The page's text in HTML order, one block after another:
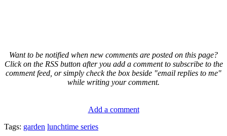
Want to be notified when new comments are posted on this page?
Click on the RSS button after you add a comment to subscribe to the
comment feed, or simply check the box beside "email replies to me"
while writing your comment.
Add a comment
Tags: garden lunchtime series